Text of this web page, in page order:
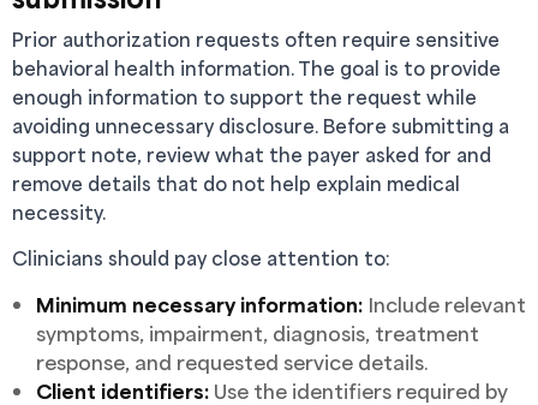
Prior authorization requests often require sensitive
behavioral health information. The goal is to provide
enough information to support the request while
avoiding unnecessary disclosure. Before submitting a
support note, review what the payer asked for and
remove details that do not help explain medical
necessity.
Clinicians should pay close attention to:
Minimum necessary information: Include relevant
symptoms, impairment, diagnosis, treatment
response, and requested service details.
Client identifiers: Use the identifiers required by